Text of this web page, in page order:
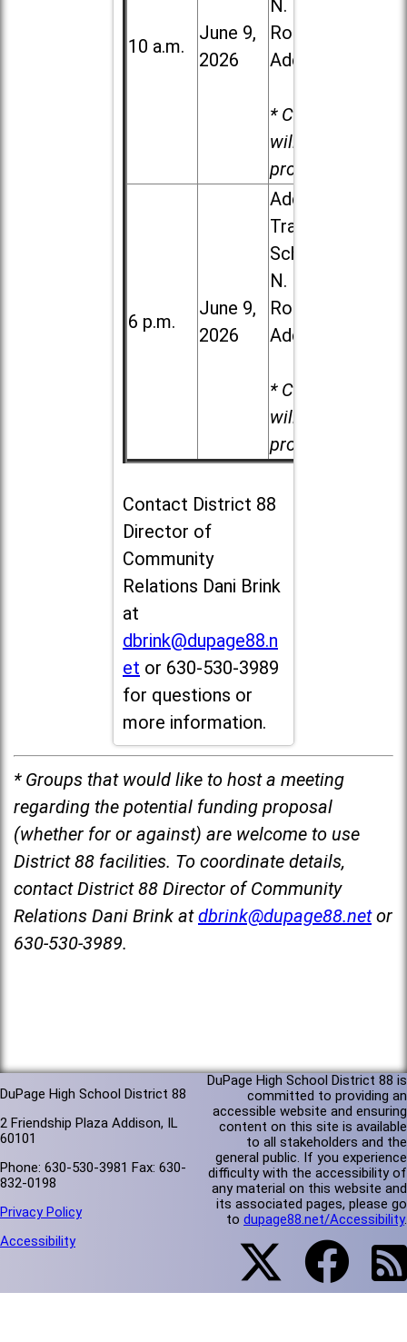
10 a.m.
June 9,
2026
N. Lombard
Road in
Addison
* Child care
will be
provided.
6 p.m.
June 9,
2026
Addison
Trail High
School, 213
N. Lombard
Road in
Addison
* Child care
will be
provided.
Contact District 88
Director of
Community
Relations Dani Brink
at
dbrink@dupage88.n
et or 630-530-3989
for questions or
more information.
* Groups that would like to host a meeting
regarding the potential funding proposal
(whether for or against) are welcome to use
District 88 facilities. To coordinate details,
contact District 88 Director of Community
Relations Dani Brink at dbrink@dupage88.net or
630-530-3989.
DuPage High School District 88
2 Friendship Plaza Addison, IL
60101
Phone: 630-530-3981 Fax: 630-
832-0198
Privacy Policy
Accessibility
DuPage High School District 88 is
committed to providing an
accessible website and ensuring
content on this site is available
to all stakeholders and the
general public. If you experience
difficulty with the accessibility of
any material on this website and
its associated pages, please go
to dupage88.net/Accessibility.